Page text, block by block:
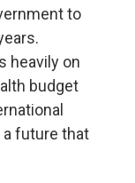
to
heavily on
budget
future that